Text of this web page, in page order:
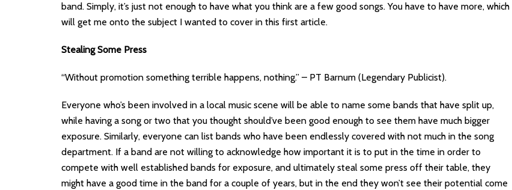
band. Simply, it’s just not enough to have what you think are a few good songs. You have to have more, which
will get me onto the subject I wanted to cover in this first article.
Stealing Some Press
“Without promotion something terrible happens, nothing.” – PT Barnum (Legendary Publicist).
Everyone who’s been involved in a local music scene will be able to name some bands that have split up,
while having a song or two that you thought should’ve been good enough to see them have much bigger
exposure. Similarly, everyone can list bands who have been endlessly covered with not much in the song
department. If a band are not willing to acknowledge how important it is to put in the time in order to
compete with well established bands for exposure, and ultimately steal some press off their table, they
might have a good time in the band for a couple of years, but in the end they won’t see their potential come